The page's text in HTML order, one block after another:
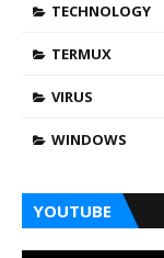
TECHNOLOGY
TERMUX
VIRUS
WINDOWS
YOUTUBE